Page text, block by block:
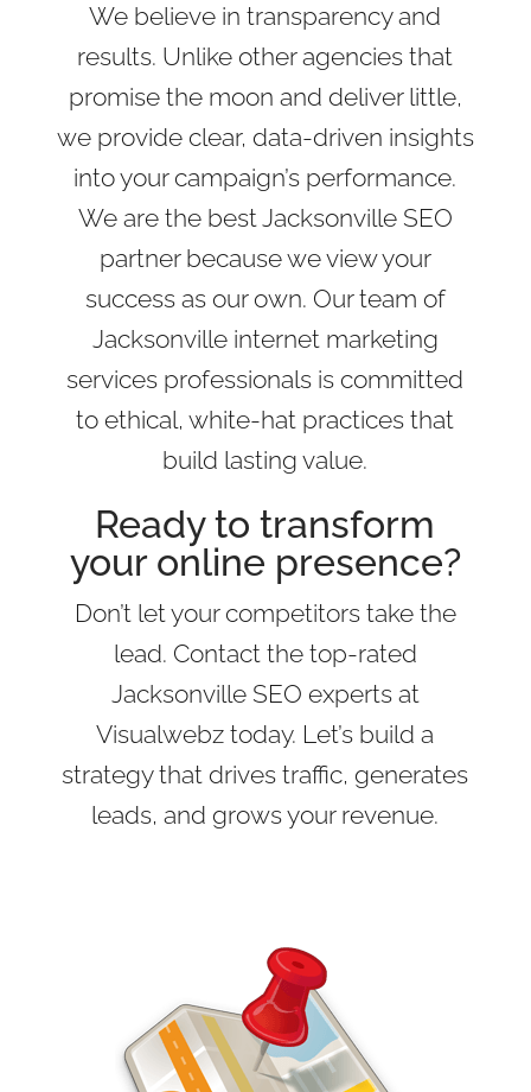
We believe in transparency and
results. Unlike other agencies that
promise the moon and deliver little,
we provide clear, data-driven insights
into your campaign’s performance.
We are the best Jacksonville SEO
partner because we view your
success as our own. Our team of
Jacksonville internet marketing
services professionals is committed
to ethical, white-hat practices that
build lasting value.
Ready to transform
your online presence?
Don’t let your competitors take the
lead. Contact the top-rated
Jacksonville SEO experts at
Visualwebz today. Let’s build a
strategy that drives traffic, generates
leads, and grows your revenue.